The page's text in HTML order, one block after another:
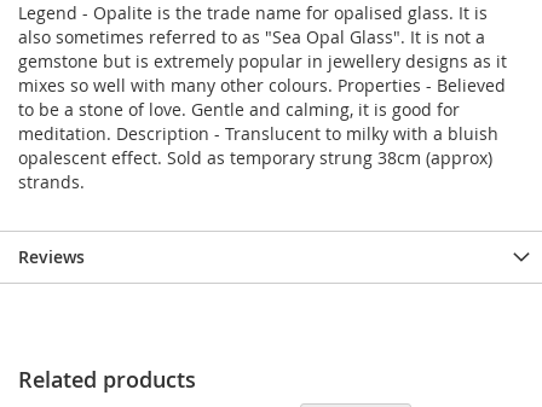
Legend - Opalite is the trade name for opalised glass. It is
also sometimes referred to as "Sea Opal Glass". It is not a
gemstone but is extremely popular in jewellery designs as it
mixes so well with many other colours. Properties - Believed
to be a stone of love. Gentle and calming, it is good for
meditation. Description - Translucent to milky with a bluish
opalescent effect. Sold as temporary strung 38cm (approx)
strands.
Reviews
Related products